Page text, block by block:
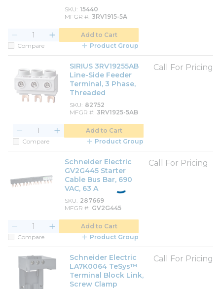
SKU 15440
MFGR # 3RV1915-5A
Add to Cart
Compare
Product Group
SIRIUS 3RV19255AB
Line-Side Feeder
Terminal, 3 Phase,
Threaded
SKU 82752
MFGR # 3RV1925-5AB
Call For Pricing
Add to Cart
Compare
Product Group
Schneider Electric
GV2G445 Starter
Cable Bus Bar, 690
VAC, 63 A
SKU 287669
MFGR # GV2G445
Call For Pricing
Add to Cart
Compare
Product Group
Schneider Electric
LA7K0064 TeSys™
Terminal Block Link,
Screw Clamp
Call For Pricing